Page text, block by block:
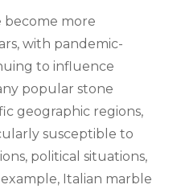
become more
with pandemic-
to influence
popular stone
geographic regions,
susceptible to
political situations,
Italian marble